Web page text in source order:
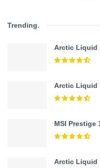
Trending.
Arctic Liquid
Arctic Liquid
MSI Prestige
Arctic Liquid